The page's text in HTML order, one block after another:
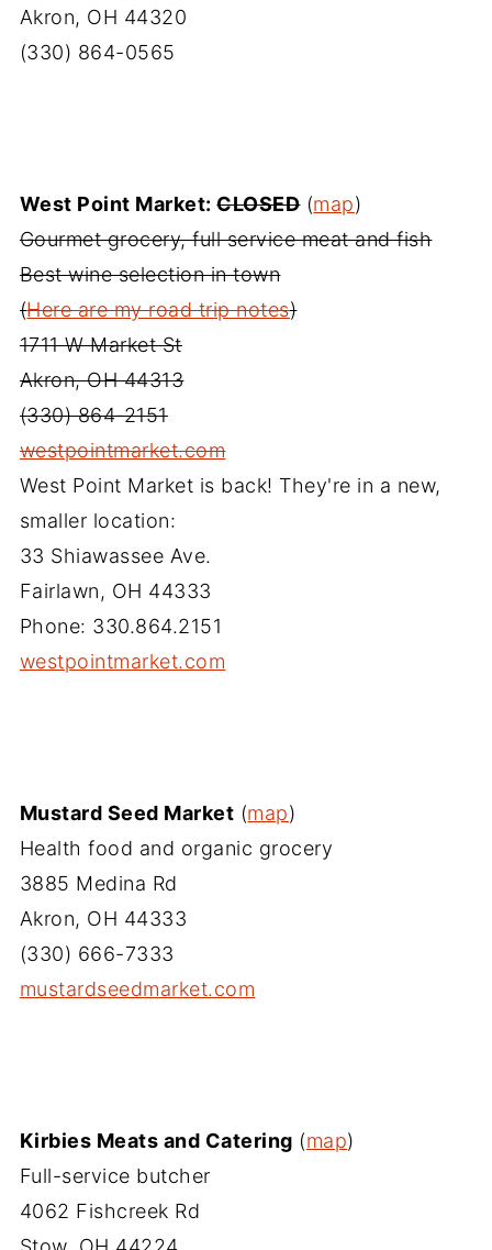
Akron, OH 44320
(330) 864-0565
West Point Market:CLOSED(map)
Gourmet grocery, full service meat and fish
Best wine selection in town
(Here are my road trip notes)
1711 W Market St
Akron, OH 44313
(330) 864-2151
westpointmarket.com
West Point Market is back! They're in a new,
smaller location:
33 Shiawassee Ave.
Fairlawn, OH 44333
Phone: 330.864.2151
westpointmarket.com
Mustard Seed Market (map)
Health food and organic grocery
3885 Medina Rd
Akron, OH 44333
(330) 666-7333
mustardseedmarket.com
Kirbies Meats and Catering (map)
Full-service butcher
4062 Fishcreek Rd